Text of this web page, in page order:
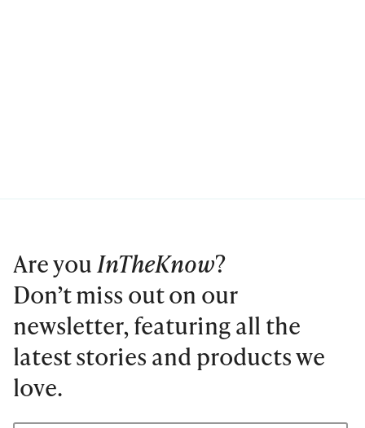
Are youInTheKnow?
Don’t miss out on our
newsletter, featuring all the
latest stories and products we
love.